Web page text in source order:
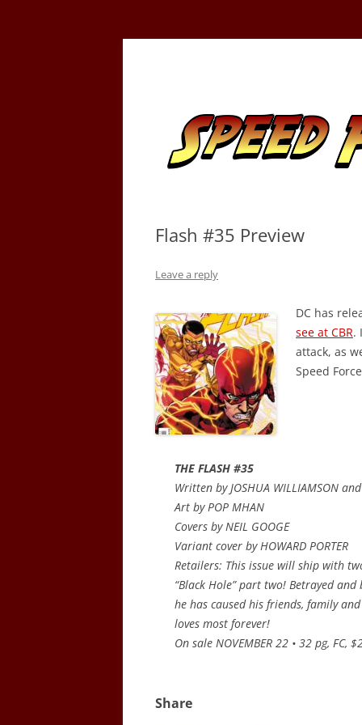
Skip
Flash #35 Preview
Leave a reply
DC has
see at CBR.
attack, as
Speed
THE FLASH #35
Written by JOSHUA WILLIAMSON
Art by POP MHAN
Covers by NEIL GOOGE
Variant cover by HOWARD PORTER
Retailers: This issue will ship with
“Black Hole” part two! Betrayed
he has caused his friends, family
loves most forever!
On sale NOVEMBER 22 • 32 pg, FC,
Share